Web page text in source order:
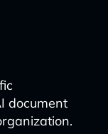
document